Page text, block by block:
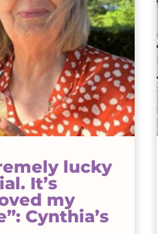
lucky
It’s
my
Cynthia’s